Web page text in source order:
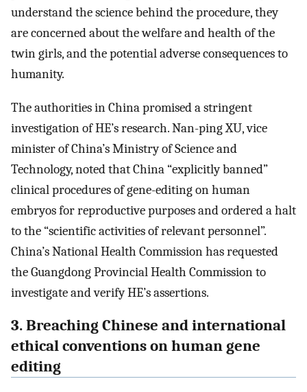
understand the science behind the procedure, they
are concerned about the welfare and health of the
twin girls, and the potential adverse consequences to
humanity.
The authorities in China promised a stringent
investigation of HE’s research. Nan-ping XU, vice
minister of China’s Ministry of Science and
Technology, noted that China “explicitly banned”
clinical procedures of gene-editing on human
embryos for reproductive purposes and ordered a halt
to the “scientific activities of relevant personnel”.
China’s National Health Commission has requested
the Guangdong Provincial Health Commission to
investigate and verify HE’s assertions.
3. Breaching Chinese and international
ethical conventions on human gene
editing